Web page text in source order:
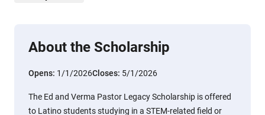
About the Scholarship
Opens: 1/1/2026Closes: 5/1/2026
The Ed and Verma Pastor Legacy Scholarship is offered
to Latino students studying in a STEM-related field or